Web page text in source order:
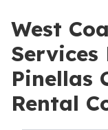
West
Pinellas
Rental